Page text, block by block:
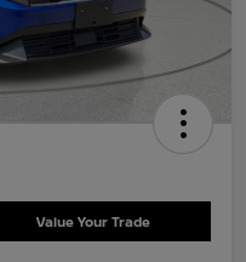
Value Your Trade